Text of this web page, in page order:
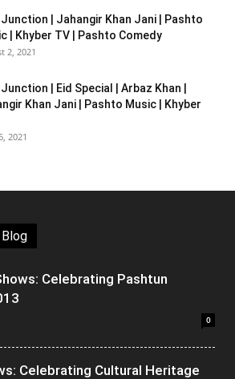
| Jahangir Khan Jani | Pashto
| Khyber TV | Pashto Comedy
2, 2021
| Eid Special | Arbaz Khan |
Khan Jani | Pashto Music | Khyber
2021
Celebrating Pashtun
0
Celebrating Cultural Heritage